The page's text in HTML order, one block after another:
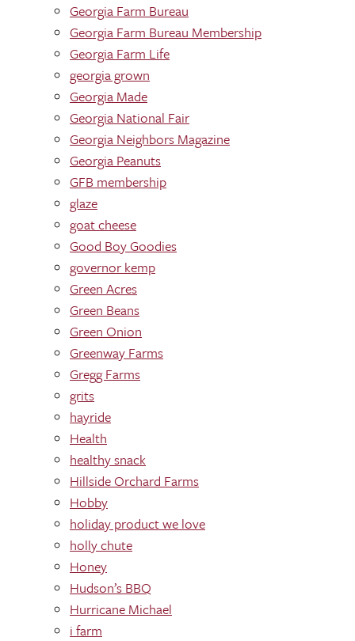
Georgia Farm Bureau
Georgia Farm Bureau Membership
Georgia Farm Life
georgia grown
Georgia Made
Georgia National Fair
Georgia Neighbors Magazine
Georgia Peanuts
GFB membership
glaze
goat cheese
Good Boy Goodies
governor kemp
Green Acres
Green Beans
Green Onion
Greenway Farms
Gregg Farms
grits
hayride
Health
healthy snack
Hillside Orchard Farms
Hobby
holiday product we love
holly chute
Honey
Hudson’s BBQ
Hurricane Michael
i farm